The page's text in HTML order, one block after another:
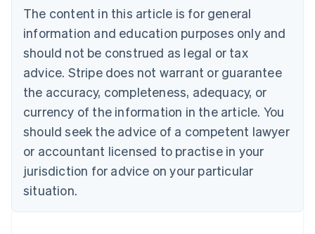
The content in this article is for general
information and education purposes only and
should not be construed as legal or tax
advice. Stripe does not warrant or guarantee
the accuracy, completeness, adequacy, or
currency of the information in the article. You
should seek the advice of a competent lawyer
or accountant licensed to practise in your
jurisdiction for advice on your particular
situation.
Brazil
PortuguêsEnglish
Bulgaria
English
EnglishFrançais
Croatia
Italiano
Cyprus
English
Czech Republic
Denmark
English